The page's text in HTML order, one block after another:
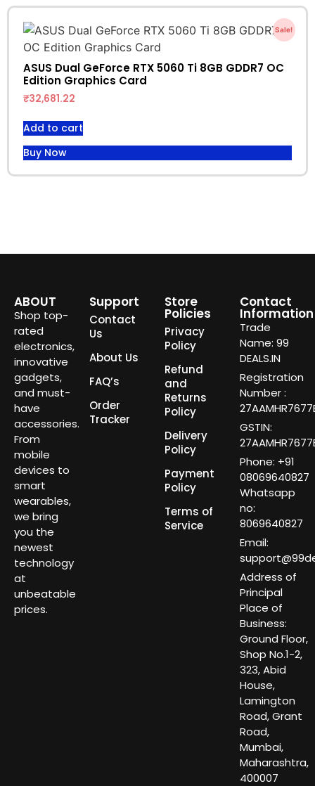
Sale!
ASUS Dual GeForce RTX 5060 Ti 8GB GDDR7 OC
Edition Graphics Card
₹32,681.22
Add to cart
Buy Now
ABOUT
Shop top-
rated
electronics,
innovative
gadgets,
and must-
have
accessories.
From
mobile
devices to
smart
wearables,
we bring
you the
newest
technology
at
unbeatable
prices.
Support
Contact
Us
About Us
FAQ’s
Order
Tracker
Store
Policies
Privacy
Policy
Refund
and
Returns
Policy
Delivery
Policy
Payment
Policy
Terms of
Service
Contact
Information
Trade
Name: 99
DEALS.IN
Registration
Number :
GSTIN:
Phone: +91
08069640827
Whatsapp
no:
8069640827
Email:
Address of
Principal
Place of
Business:
Ground Floor,
Shop No.1-2,
323, Abid
House,
Lamington
Road, Grant
Road,
Mumbai,
Maharashtra,
400007